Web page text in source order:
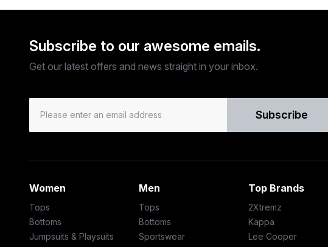
Subscribe to our awesome emails.
Get our latest offers and news straight in your inbox.
Subscribe
Women
Tops
Bottoms
Jumpsuits & Playsuits
Men
Tops
Bottoms
Sportswear
Top Brands
2Xtremz
Kappa
Lee Cooper